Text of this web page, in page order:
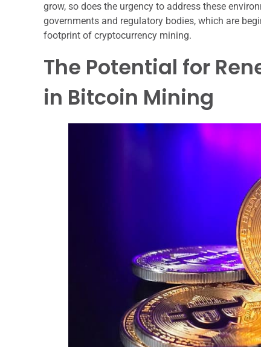
grow, so does the urgency to address these
governments and regulatory bodies, which are
footprint of cryptocurrency mining.
The Potential for
in Bitcoin Mining